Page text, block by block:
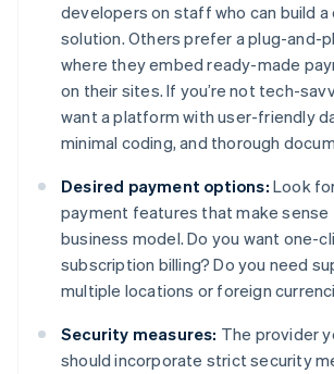
developers on staff who can build a
solution. Others prefer a plug-and-
where they embed ready-made
on their sites. If you’re not tech-
want a platform with user-friendly
minimal coding, and thorough
Desired payment options: Look
payment features that make sense
business model. Do you want one-
subscription billing? Do you need
multiple locations or foreign
Security measures: The provider
should incorporate strict security